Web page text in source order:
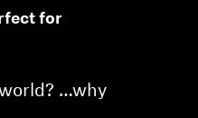
for
…why